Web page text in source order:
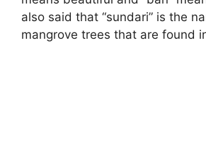
also said that “sundari” is the
mangrove trees that are found